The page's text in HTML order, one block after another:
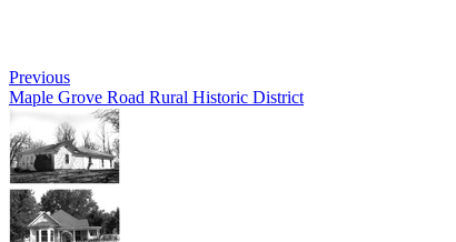
Previous
Maple Grove Road Rural Historic District